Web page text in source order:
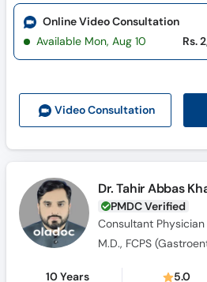
Video Consultation
Online Video Consultation
Available Mon, Aug 10
Rs.
Dr. Tahir Abbas
PMDC Verified
Consultant Physician
M.D., FCPS
10 Years 5.0